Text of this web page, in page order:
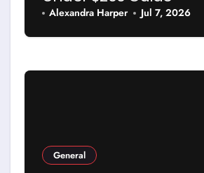
Alexandra Harper Jul 7, 2026
General